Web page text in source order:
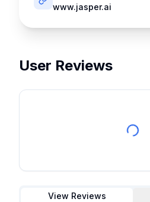
www.jasper.ai
User Reviews
View Reviews